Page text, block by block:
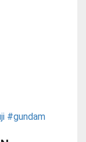
#gundam